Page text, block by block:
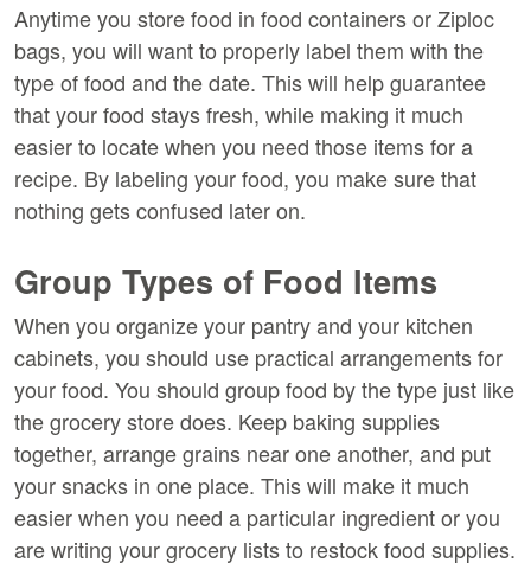
Anytime you store food in food containers or Ziploc
bags, you will want to properly label them with the
type of food and the date. This will help guarantee
that your food stays fresh, while making it much
easier to locate when you need those items for a
recipe. By labeling your food, you make sure that
nothing gets confused later on.
Group Types of Food Items
When you organize your pantry and your kitchen
cabinets, you should use practical arrangements for
your food. You should group food by the type just like
the grocery store does. Keep baking supplies
together, arrange grains near one another, and put
your snacks in one place. This will make it much
easier when you need a particular ingredient or you
are writing your grocery lists to restock food supplies.